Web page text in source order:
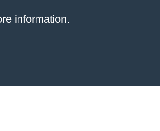
information.